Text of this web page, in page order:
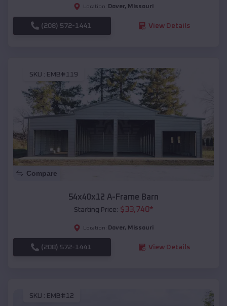
Location: Dover, Missouri
(208) 572-1441 View Details
SKU : EMB#119
Compare
54x40x12 A-Frame Barn
Starting Price: $33,740*
Location: Dover, Missouri
(208) 572-1441 View Details
SKU : EMB#12